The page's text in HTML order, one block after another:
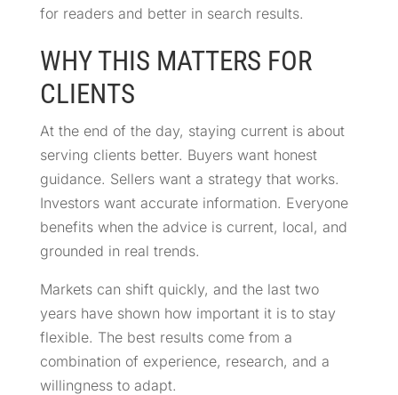
for readers and better in search results.
WHY THIS MATTERS FOR
CLIENTS
At the end of the day, staying current is about
serving clients better. Buyers want honest
guidance. Sellers want a strategy that works.
Investors want accurate information. Everyone
benefits when the advice is current, local, and
grounded in real trends.
Markets can shift quickly, and the last two
years have shown how important it is to stay
flexible. The best results come from a
combination of experience, research, and a
willingness to adapt.